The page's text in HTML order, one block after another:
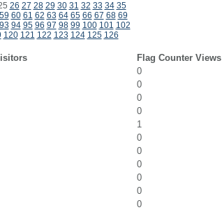
26 27 28 29 30 31 32 33 34 35
59 60 61 62 63 64 65 66 67 68 69
93 94 95 96 97 98 99 100 101 102
120 121 122 123 124 125 126
Flag Counter Views
0
0
0
0
1
0
0
0
0
0
0